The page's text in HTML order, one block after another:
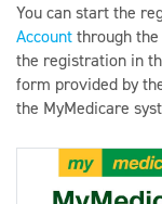
You can start the
Accountthrough
the registration in
form provided by
the MyMedicare